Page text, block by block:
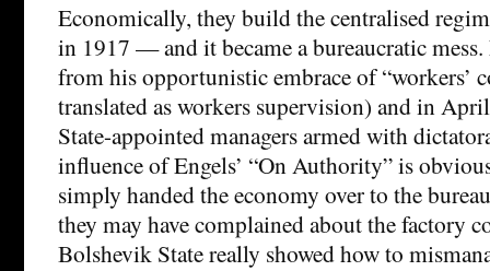
Economically, they build the centralised
in 1917 — and it became a bureaucratic
from his opportunistic embrace of “workers’
translated as workers supervision) and in
State-appointed managers armed with
influence of Engels’ “On Authority” is
simply handed the economy over to the
they may have complained about the factory
Bolshevik State really showed how to